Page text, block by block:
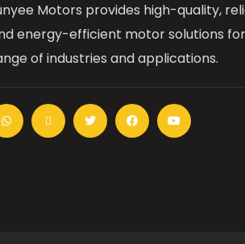
Motors provides high-quality,
energy-efficient motor solutions
of industries and applications.